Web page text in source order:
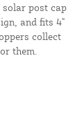
post cap
and fits 4"
collect
them.